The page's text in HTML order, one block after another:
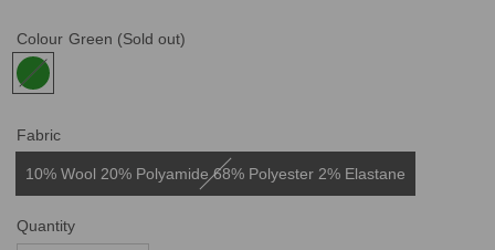
Colour Green (Sold out)
Fabric
10% Wool 20% Polyamide 68% Polyester 2% Elastane
Quantity